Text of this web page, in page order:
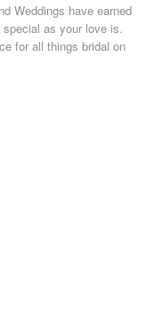
Weddings have earned
as your love is.
for all things bridal on